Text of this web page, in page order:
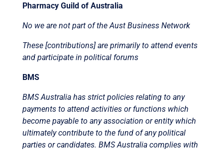
Pharmacy Guild of Australia
No we are not part of the Aust Business Network
These [contributions] are primarily to attend events
and participate in political forums
BMS
BMS Australia has strict policies relating to any
payments to attend activities or functions which
become payable to any association or entity which
ultimately contribute to the fund of any political
parties or candidates. BMS Australia complies with